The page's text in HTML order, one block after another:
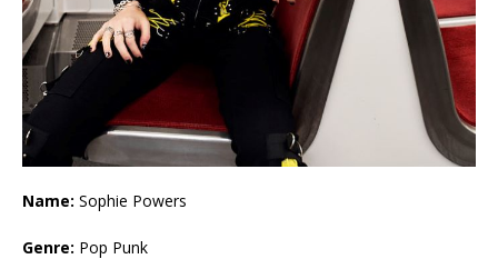
Name: Sophie Powers
Genre: Pop Punk